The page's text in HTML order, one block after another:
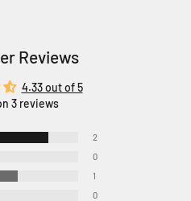
Reviews
4.33 out of 5
3 reviews
2
0
1
0